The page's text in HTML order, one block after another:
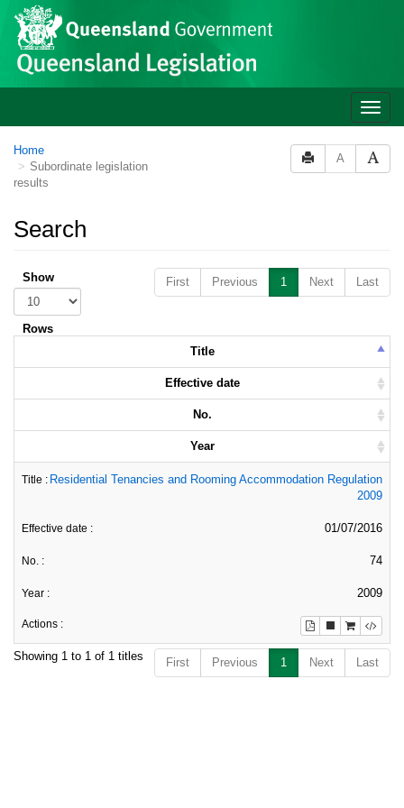
Skip to main content
Toggle
Home
Subordinate legislation
results
A
Search
First Previous 1 Next Last
Show
Rows
Title
Effective date
No.
Year
Residential Tenancies and Rooming Accommodation Regulation
2009
01/07/2016
74
2009
Showing 1 to 1 of 1 titles First Previous 1 Next Last